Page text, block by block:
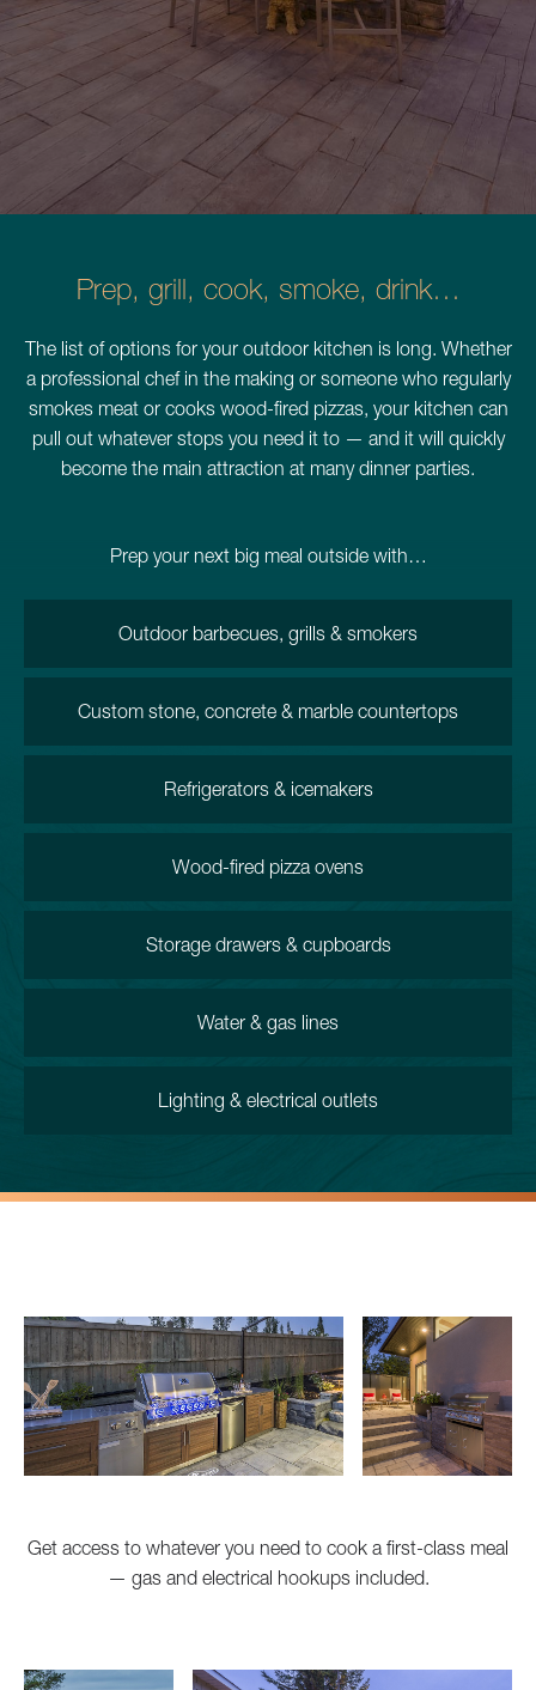
Schedule a Consultation
780.399.4200
Prep, grill, cook, smoke, drink…
The list of options for your outdoor kitchen is long. Whether
a professional chef in the making or someone who regularly
smokes meat or cooks wood-fired pizzas, your kitchen can
pull out whatever stops you need it to — and it will quickly
become the main attraction at many dinner parties.
Prep your next big meal outside with…
Outdoor barbecues, grills & smokers
Custom stone, concrete & marble countertops
Refrigerators & icemakers
Wood-fired pizza ovens
Storage drawers & cupboards
Water & gas lines
Lighting & electrical outlets
Get access to whatever you need to cook a first-class meal
— gas and electrical hookups included.